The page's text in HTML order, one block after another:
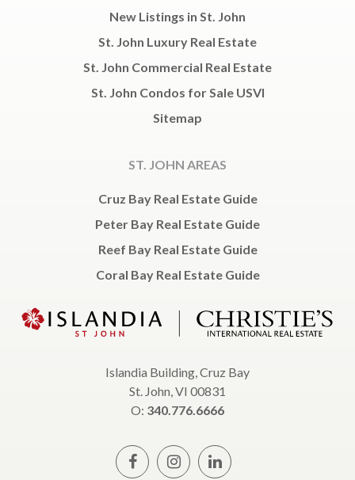
New Listings in St. John
St. John Luxury Real Estate
St. John Commercial Real Estate
St. John Condos for Sale USVI
Sitemap
ST. JOHN AREAS
Cruz Bay Real Estate Guide
Peter Bay Real Estate Guide
Reef Bay Real Estate Guide
Coral Bay Real Estate Guide
Islandia Building, Cruz Bay
St. John, VI 00831
O: 340.776.6666